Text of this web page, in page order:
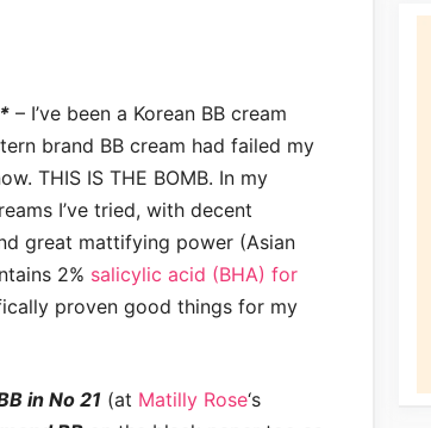
– I’ve been a Korean BB cream
brand BB cream had failed my
THIS IS THE BOMB. In my
I’ve tried, with decent
great mattifying power (Asian
2% salicylic acid (BHA) for
proven good things for my
in No 21 (at Matilly Rose‘s